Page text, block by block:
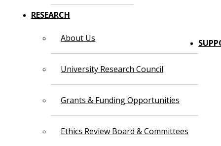
RESEARCH
About Us
University Research Council
Grants & Funding Opportunities
Ethics Review Board & Committees